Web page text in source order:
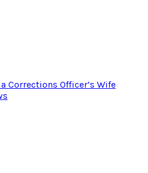
Corrections Officer’s Wife